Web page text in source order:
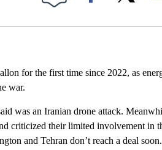
Facebook
for the first time since 2022, as
war.
was an Iranian drone attack.
criticized their limited involvement in
and Tehran don’t reach a deal soon.